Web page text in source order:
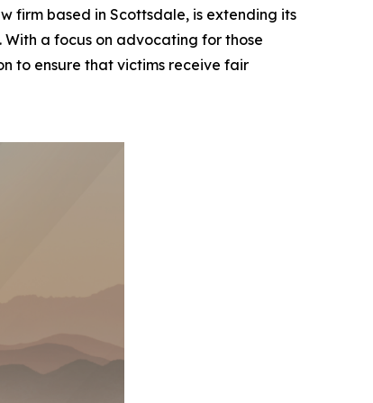
firm based in Scottsdale, is extending its
. With a focus on advocating for those
to ensure that victims receive fair